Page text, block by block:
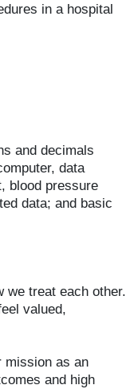
in a hospital
and decimals
data
blood pressure
data; and basic
we treat each other.
valued,
mission as an
and high